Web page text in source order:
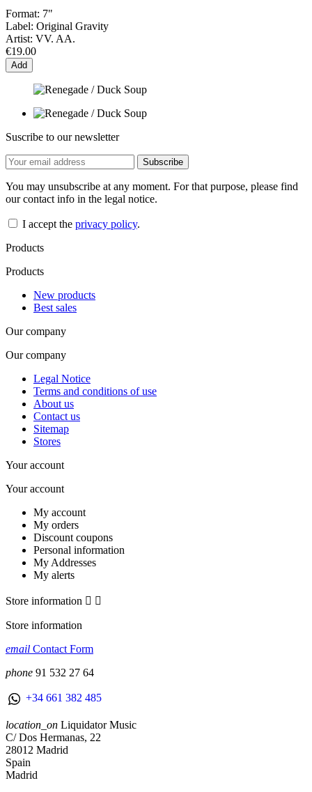
Format: 7"
Label: Original Gravity
Artist: VV. AA.
€19.00
Add
Suscribe to our newsletter
You may unsubscribe at any moment. For that purpose, please find
our contact info in the legal notice.
I accept the privacy policy.
Products
Products
New products
Best sales
Our company
Our company
Legal Notice
Terms and conditions of use
About us
Contact us
Sitemap
Stores
Your account
Your account
My account
My orders
Discount coupons
Personal information
My Addresses
My alerts
Store information  
Store information
email Contact Form
phone 91 532 27 64
+34 661 382 485
location_on Liquidator Music
C/ Dos Hermanas, 22
28012 Madrid
Spain
Madrid